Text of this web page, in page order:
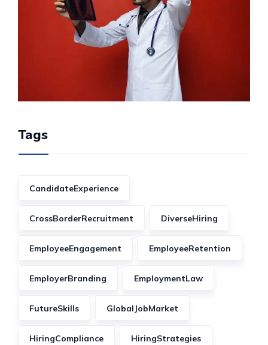
Tags
CandidateExperience
CrossBorderRecruitment DiverseHiring
EmployeeEngagement EmployeeRetention
EmployerBranding EmploymentLaw
FutureSkills GlobalJobMarket
HiringCompliance HiringStrategies